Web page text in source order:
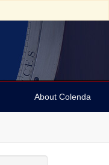
About Colenda